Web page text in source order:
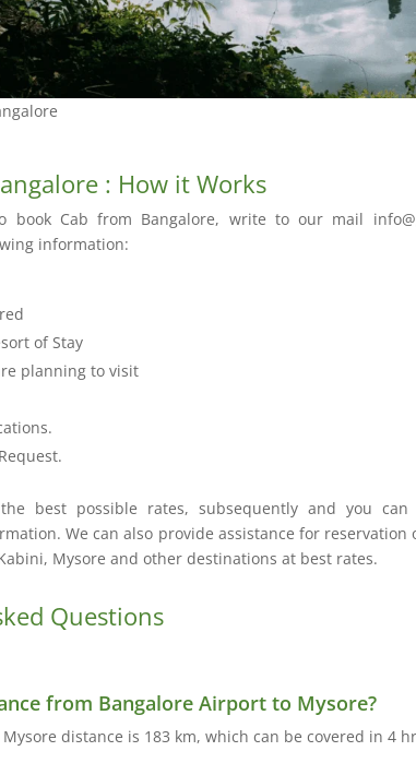
: How it Works
book Cab from Bangalore, write to our mail
information:
of Stay
planning to visit
best possible rates, subsequently and you
We can also provide assistance for reservation
Mysore and other destinations at best rates.
Questions
from Bangalore Airport to Mysore?
distance is 183 km, which can be covered in 4